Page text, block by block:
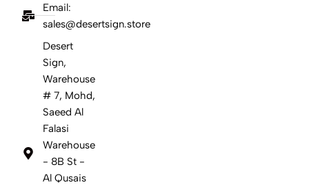
Email:
sales@desertsign.store
Desert
Sign,
Warehouse
# 7, Mohd,
Saeed Al
Falasi
Warehouse
- 8B St -
Al Qusais